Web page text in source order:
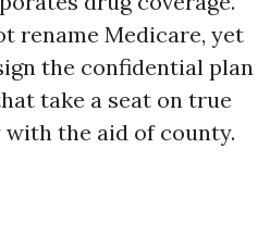
rename Medicare, yet
the confidential plan
take a seat on true
the aid of county.